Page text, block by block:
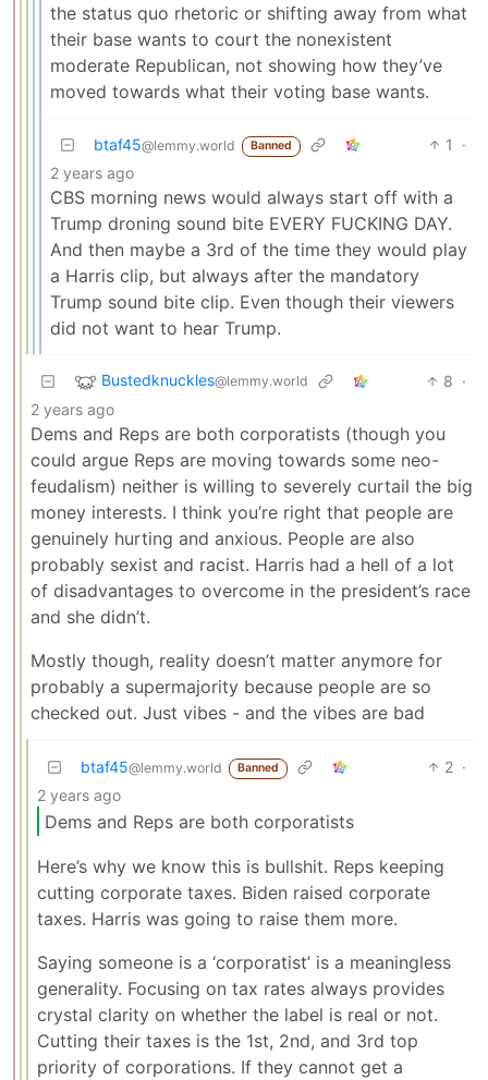
the status quo rhetoric or shifting away from what
their base wants to court the nonexistent
moderate Republican, not showing how they’ve
moved towards what their voting base wants.
btaf45@lemmy.world Banned 1
·
2 years ago
CBS morning news would always start off with a
Trump droning sound bite EVERY FUCKING DAY.
And then maybe a 3rd of the time they would play
a Harris clip, but always after the mandatory
Trump sound bite clip. Even though their viewers
did not want to hear Trump.
Bustedknuckles@lemmy.world 8 ·
2 years ago
Dems and Reps are both corporatists (though you
could argue Reps are moving towards some neo-
feudalism) neither is willing to severely curtail the big
money interests. I think you’re right that people are
genuinely hurting and anxious. People are also
probably sexist and racist. Harris had a hell of a lot
of disadvantages to overcome in the president’s race
and she didn’t.
Mostly though, reality doesn’t matter anymore for
probably a supermajority because people are so
checked out. Just vibes - and the vibes are bad
btaf45@lemmy.world Banned 2 ·
2 years ago
Dems and Reps are both corporatists
Here’s why we know this is bullshit. Reps keeping
cutting corporate taxes. Biden raised corporate
taxes. Harris was going to raise them more.
Saying someone is a ‘corporatist’ is a meaningless
generality. Focusing on tax rates always provides
crystal clarity on whether the label is real or not.
Cutting their taxes is the 1st, 2nd, and 3rd top
priority of corporations. If they cannot get a